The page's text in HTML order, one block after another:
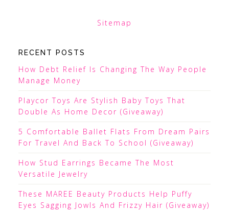
Sitemap
RECENT POSTS
How Debt Relief Is Changing The Way People
Manage Money
Playcor Toys Are Stylish Baby Toys That
Double As Home Decor (Giveaway)
5 Comfortable Ballet Flats From Dream Pairs
For Travel And Back To School (Giveaway)
How Stud Earrings Became The Most
Versatile Jewelry
These MAREE Beauty Products Help Puffy
Eyes Sagging Jowls And Frizzy Hair (Giveaway)